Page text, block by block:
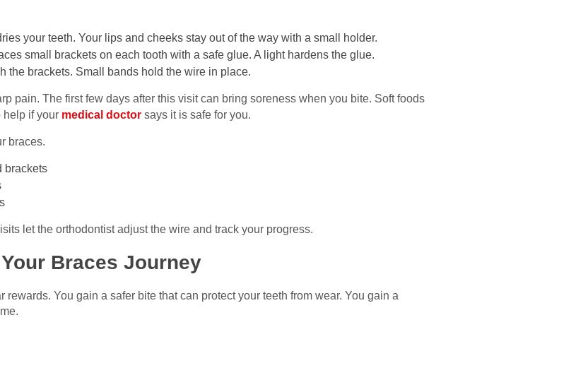
your teeth. Your lips and cheeks stay out of the way with a small holder.
small brackets on each tooth with a safe glue. A light hardens the glue.
the brackets. Small bands hold the wire in place.
pain. The first few days after this visit can bring soreness when you bite. Soft foods
help if your medical doctor says it is safe for you.
braces.
brackets
let the orthodontist adjust the wire and track your progress.
Braces Journey
You gain a safer bite that can protect your teeth from wear. You gain a